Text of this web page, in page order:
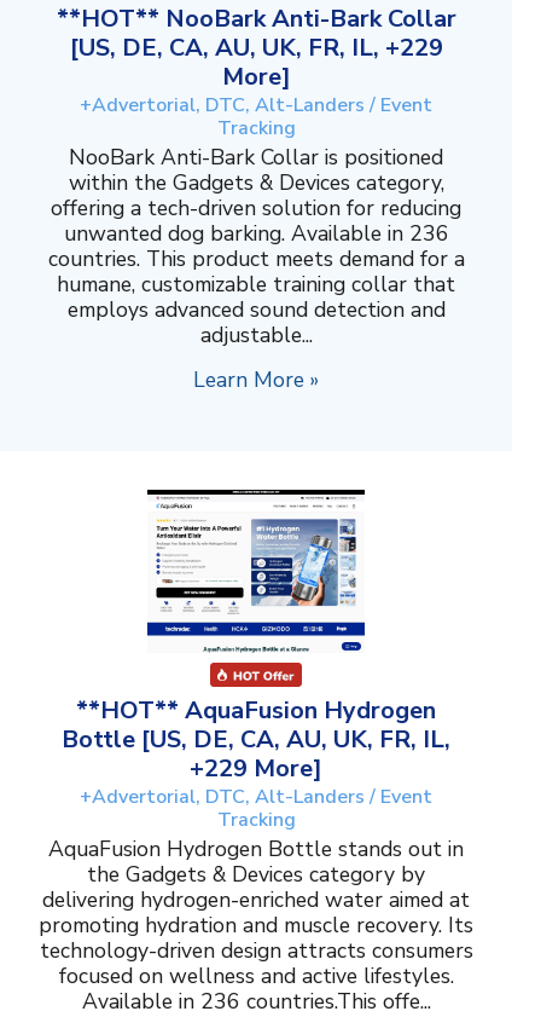
**HOT** NooBark Anti-Bark Collar
[US, DE, CA, AU, UK, FR, IL, +229
More]
+Advertorial, DTC, Alt-Landers / Event
Tracking
NooBark Anti-Bark Collar is positioned
within the Gadgets & Devices category,
offering a tech-driven solution for reducing
unwanted dog barking. Available in 236
countries. This product meets demand for a
humane, customizable training collar that
employs advanced sound detection and
adjustable...
Learn More »
**HOT** AquaFusion Hydrogen
Bottle [US, DE, CA, AU, UK, FR, IL,
+229 More]
+Advertorial, DTC, Alt-Landers / Event
Tracking
AquaFusion Hydrogen Bottle stands out in
the Gadgets & Devices category by
delivering hydrogen-enriched water aimed at
promoting hydration and muscle recovery. Its
technology-driven design attracts consumers
focused on wellness and active lifestyles.
Available in 236 countries.This offe...